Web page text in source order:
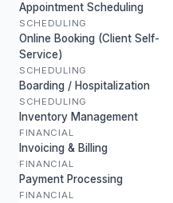
Appointment Scheduling
SCHEDULING
Online Booking (Client Self-
Service)
SCHEDULING
Boarding / Hospitalization
SCHEDULING
Inventory Management
FINANCIAL
Invoicing & Billing
FINANCIAL
Payment Processing
FINANCIAL